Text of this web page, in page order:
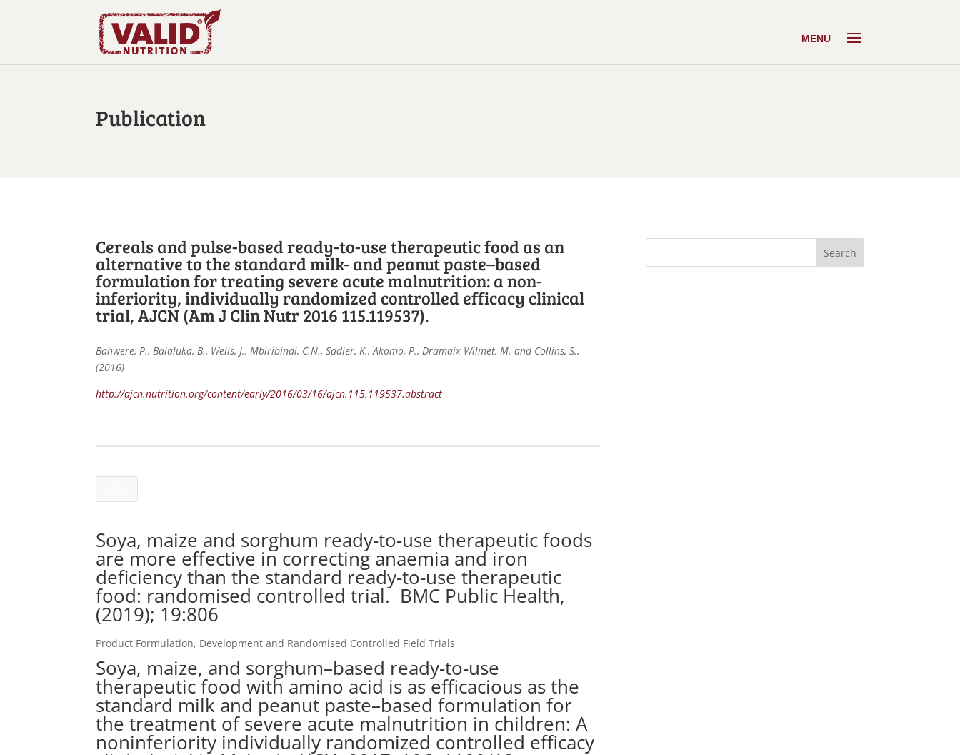
Publication
Cereals and pulse-based ready-to-use therapeutic food as an
alternative to the standard milk- and peanut paste–based
formulation for treating severe acute malnutrition: a non-
inferiority, individually randomized controlled efficacy clinical
trial, AJCN (Am J Clin Nutr 2016 115.119537).
Bahwere, P., Balaluka, B., Wells, J., Mbiribindi, C.N., Sadler, K., Akomo, P., Dramaix-Wilmet, M. and Collins, S.,
(2016)
http://ajcn.nutrition.org/content/early/2016/03/16/ajcn.115.119537.abstract
Soya, maize and sorghum ready-to-use therapeutic foods
are more effective in correcting anaemia and iron
deficiency than the standard ready-to-use therapeutic
food: randomised controlled trial. BMC Public Health,
(2019); 19:806
Product Formulation, Development and Randomised Controlled Field Trials
Soya, maize, and sorghum–based ready-to-use
therapeutic food with amino acid is as efficacious as the
standard milk and peanut paste–based formulation for
the treatment of severe acute malnutrition in children: A
noninferiority individually randomized controlled efficacy